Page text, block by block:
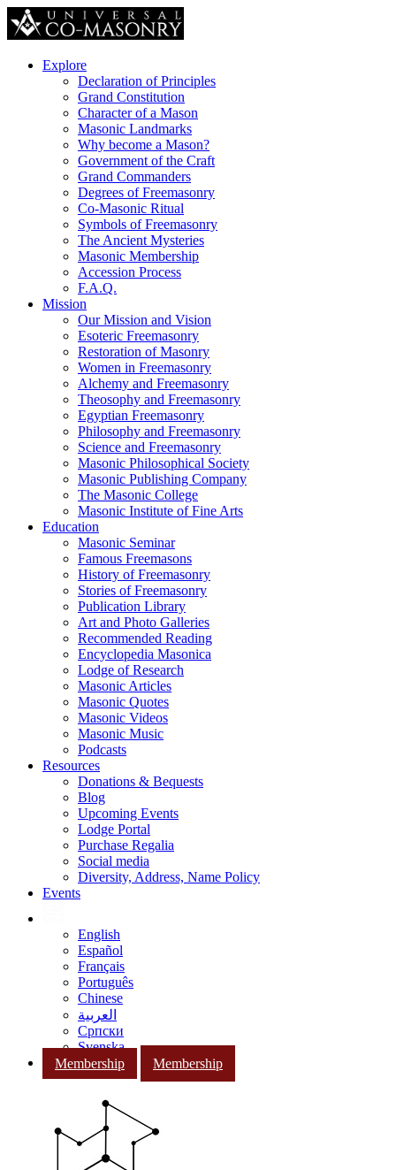
Explore
Declaration of Principles
Grand Constitution
Character of a Mason
Masonic Landmarks
Why become a Mason?
Government of the Craft
Grand Commanders
Degrees of Freemasonry
Co-Masonic Ritual
Symbols of Freemasonry
The Ancient Mysteries
Masonic Membership
Accession Process
F.A.Q.
Mission
Our Mission and Vision
Esoteric Freemasonry
Restoration of Masonry
Women in Freemasonry
Alchemy and Freemasonry
Theosophy and Freemasonry
Egyptian Freemasonry
Philosophy and Freemasonry
Science and Freemasonry
Masonic Philosophical Society
Masonic Publishing Company
The Masonic College
Masonic Institute of Fine Arts
Education
Masonic Seminar
Famous Freemasons
History of Freemasonry
Stories of Freemasonry
Publication Library
Art and Photo Galleries
Recommended Reading
Encyclopedia Masonica
Lodge of Research
Masonic Articles
Masonic Quotes
Masonic Videos
Masonic Music
Podcasts
Resources
Donations & Bequests
Blog
Upcoming Events
Lodge Portal
Purchase Regalia
Social media
Diversity, Address, Name Policy
Events
English
Español
Français
Português
Chinese
العربية
Српски
Svenska
Membership
Membership